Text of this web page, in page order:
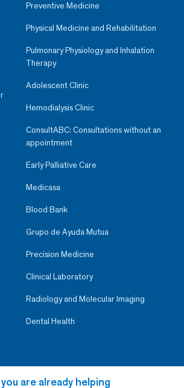
Preventive Medicine
Physical Medicine and Rehabilitation
Pulmonary Physiology and Inhalation
Therapy
Adolescent Clinic
Hemodialysis Clinic
ConsultABC: Consultations without an
appointment
Early Palliative Care
Medicasa
Blood Bank
Grupo de Ayuda Mutua
Precision Medicine
Clinical Laboratory
Radiology and Molecular Imaging
Dental Health
are already helping